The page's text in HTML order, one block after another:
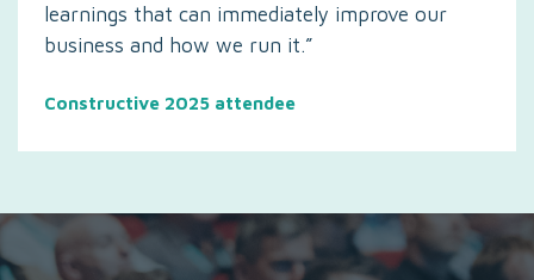
learnings that can immediately improve our
business and how we run it.”
Constructive 2025 attendee